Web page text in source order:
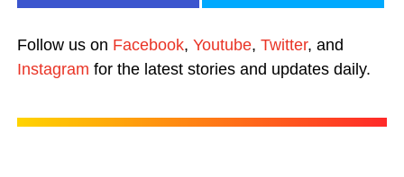
Follow us on Facebook, Youtube, Twitter, and
Instagram for the latest stories and updates daily.